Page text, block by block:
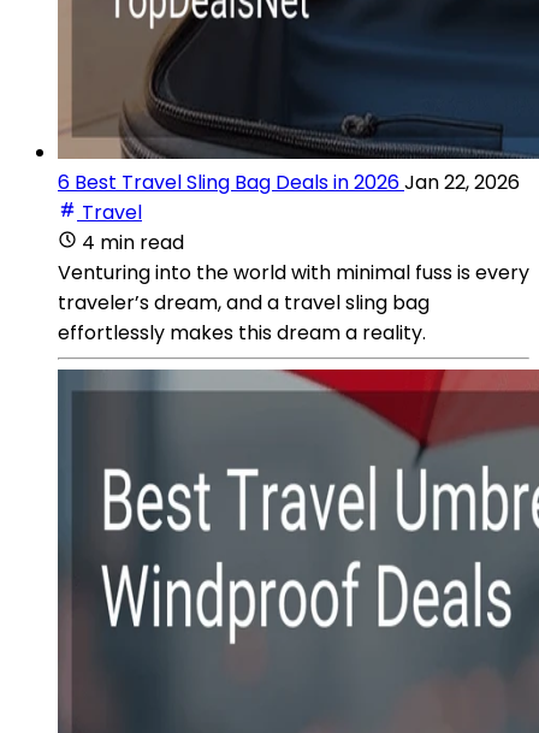
6 Best Travel Sling Bag Deals in 2026Jan 22, 2026
Travel
4 min read
Venturing into the world with minimal fuss is every
traveler’s dream, and a travel sling bag
effortlessly makes this dream a reality.